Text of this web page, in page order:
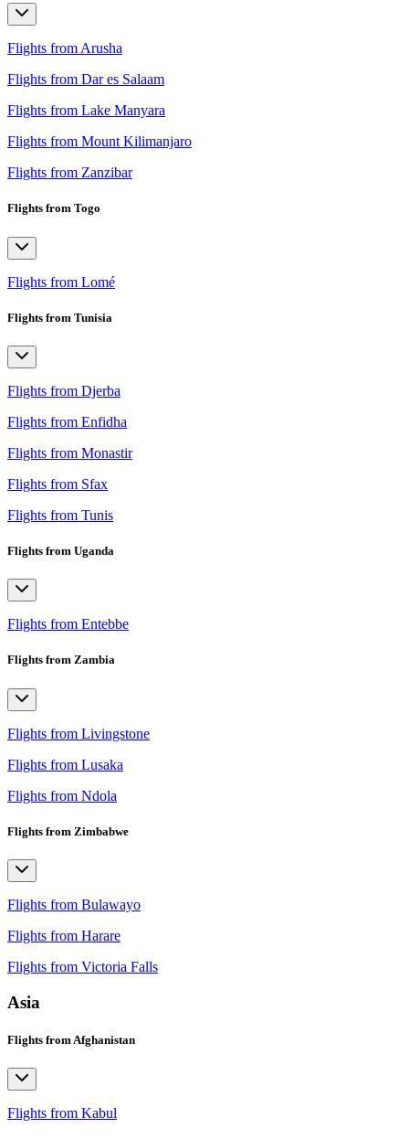
Flights from Arusha
Flights from Dar es Salaam
Flights from Lake Manyara
Flights from Mount Kilimanjaro
Flights from Zanzibar
Flights from Togo
Flights from Lomé
Flights from Tunisia
Flights from Djerba
Flights from Enfidha
Flights from Monastir
Flights from Sfax
Flights from Tunis
Flights from Uganda
Flights from Entebbe
Flights from Zambia
Flights from Livingstone
Flights from Lusaka
Flights from Ndola
Flights from Zimbabwe
Flights from Bulawayo
Flights from Harare
Flights from Victoria Falls
Asia
Flights from Afghanistan
Flights from Kabul